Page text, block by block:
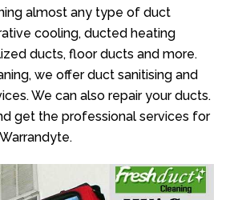
almost any type of duct
cooling, ducted heating
ducts, floor ducts and more.
we offer duct sanitising and
We can also repair your ducts.
get the professional services for